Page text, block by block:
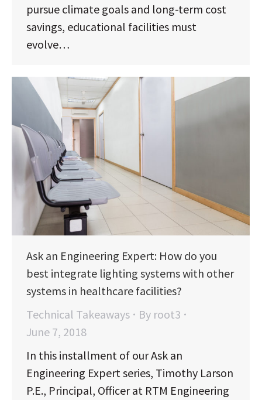
pursue climate goals and long-term cost
savings, educational facilities must
evolve…
Ask an Engineering Expert: How do you
best integrate lighting systems with other
systems in healthcare facilities?
Technical Takeaways
By root3
June 7, 2018
In this installment of our Ask an
Engineering Expert series, Timothy Larson
P.E., Principal, Officer at RTM Engineering